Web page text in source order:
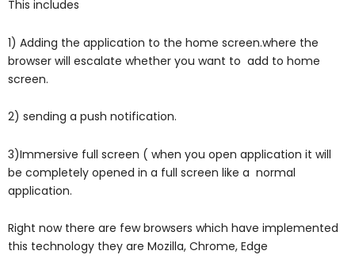
This includes
1) Adding the application to the home screen.where the
browser will escalate whether you want to add to home
screen.
2) sending a push notification.
3)Immersive full screen ( when you open application it will
be completely opened in a full screen like a normal
application.
Right now there are few browsers which have implemented
this technology they are Mozilla, Chrome, Edge